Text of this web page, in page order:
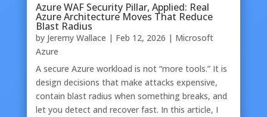
Azure WAF Security Pillar, Applied: Real
Azure Architecture Moves That Reduce
Blast Radius
by Jeremy Wallace | Feb 12, 2026 | Microsoft
Azure
A secure Azure workload is not “more tools.” It is
design decisions that make attacks expensive,
contain blast radius when something breaks, and
let you detect and recover fast. In this article, I